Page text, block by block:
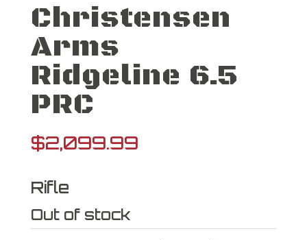
Christensen
Arms
Ridgeline 6.5
PRC
$2,099.99
Rifle
Out of stock